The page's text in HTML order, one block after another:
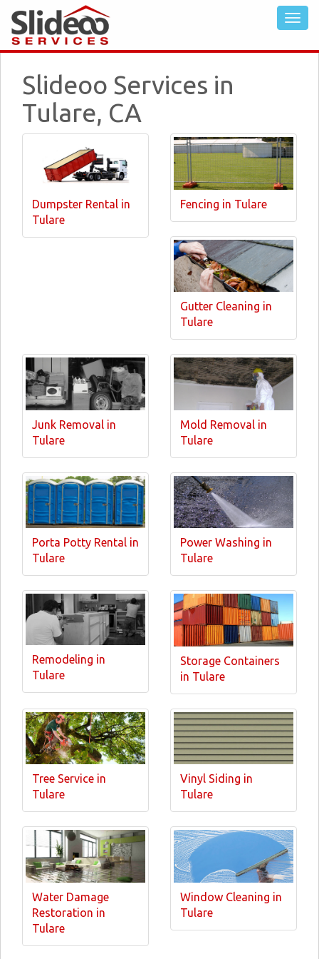
Slideoo Services in
Tulare, CA
Dumpster Rental in
Tulare
Fencing in Tulare
Gutter Cleaning in
Tulare
Junk Removal in
Tulare
Mold Removal in
Tulare
Porta Potty Rental in
Tulare
Power Washing in
Tulare
Remodeling in
Tulare
Storage Containers
in Tulare
Tree Service in
Tulare
Vinyl Siding in
Tulare
Water Damage
Restoration in
Tulare
Window Cleaning in
Tulare